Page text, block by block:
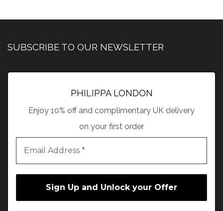
SUBSCRIBE TO OUR NEWSLETTER
PHILIPPA LONDON
Enjoy 10% off and complimentary UK delivery
on your first order